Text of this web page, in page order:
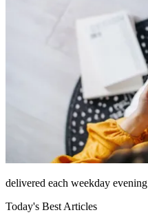
delivered each weekday evening
Today's Best Articles